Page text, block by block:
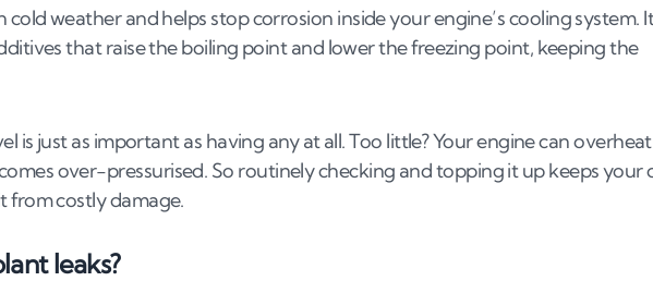
the leak
or water pump
clamps
and sealing
repair a coolant leak?
(UK, 2026)
weather and helps stop corrosion inside your engine’s cooling system.
that raise the boiling point and lower the freezing point, keeping the
is just as important as having any at all. Too little? Your engine can
over-pressurised. So routinely checking and topping it up keeps your
from costly damage.
leaks?